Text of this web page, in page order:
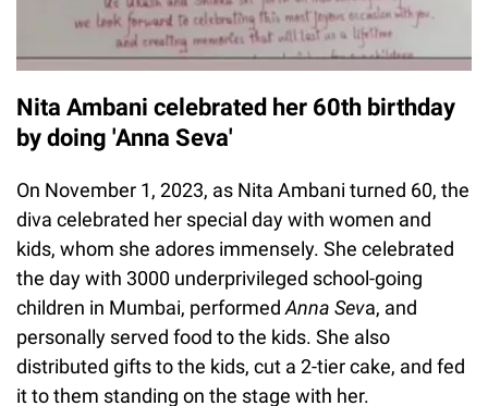
Nita Ambani celebrated her 60th birthday
by doing 'Anna Seva'
On November 1, 2023, as Nita Ambani turned 60, the
diva celebrated her special day with women and
kids, whom she adores immensely. She celebrated
the day with 3000 underprivileged school-going
children in Mumbai, performed Anna Seva, and
personally served food to the kids. She also
distributed gifts to the kids, cut a 2-tier cake, and fed
it to them standing on the stage with her.